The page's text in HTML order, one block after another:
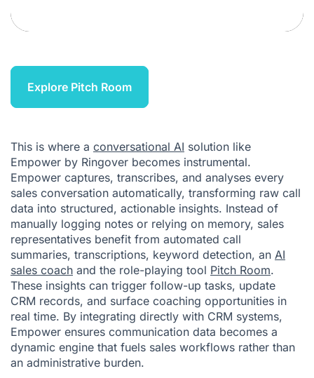
Explore Pitch Room
This is where a conversational AI solution like
Empower by Ringover becomes instrumental.
Empower captures, transcribes, and analyses every
sales conversation automatically, transforming raw call
data into structured, actionable insights. Instead of
manually logging notes or relying on memory, sales
representatives benefit from automated call
summaries, transcriptions, keyword detection, an AI
sales coach and the role-playing tool Pitch Room.
These insights can trigger follow-up tasks, update
CRM records, and surface coaching opportunities in
real time. By integrating directly with CRM systems,
Empower ensures communication data becomes a
dynamic engine that fuels sales workflows rather than
an administrative burden.